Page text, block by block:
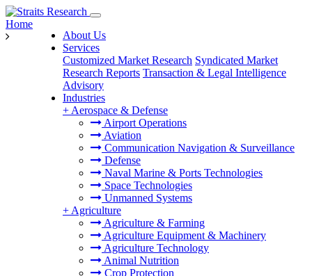
About Us
Services
Customized Market Research Syndicated Market
Research Reports Transaction & Legal Intelligence
Advisory
Industries
+ Aerospace & Defense
Airport Operations
Aviation
Communication Navigation & Surveillance
Defense
Naval Marine & Ports Technologies
Space Technologies
Unmanned Systems
+ Agriculture
Agriculture & Farming
Agriculture Equipment & Machinery
Agriculture Technology
Animal Nutrition
Crop Protection
Home